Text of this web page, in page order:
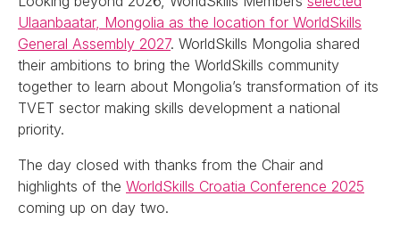
Ulaanbaatar, Mongolia as the location for WorldSkills
General Assembly 2027. WorldSkills Mongolia shared
their ambitions to bring the WorldSkills community
together to learn about Mongolia’s transformation of its
TVET sector making skills development a national
priority.
The day closed with thanks from the Chair and
highlights of the WorldSkills Croatia Conference 2025
coming up on day two.